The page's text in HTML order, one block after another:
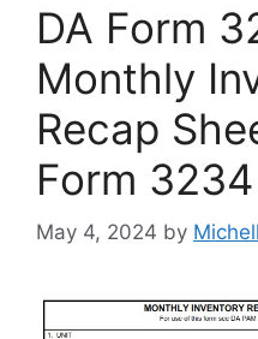
DA Form
Monthly
Recap
Form 3234
May 4, 2024 by